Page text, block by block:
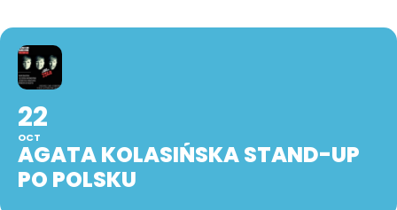
22
OCT
AGATA KOLASIŃSKA STAND-UP
PO POLSKU